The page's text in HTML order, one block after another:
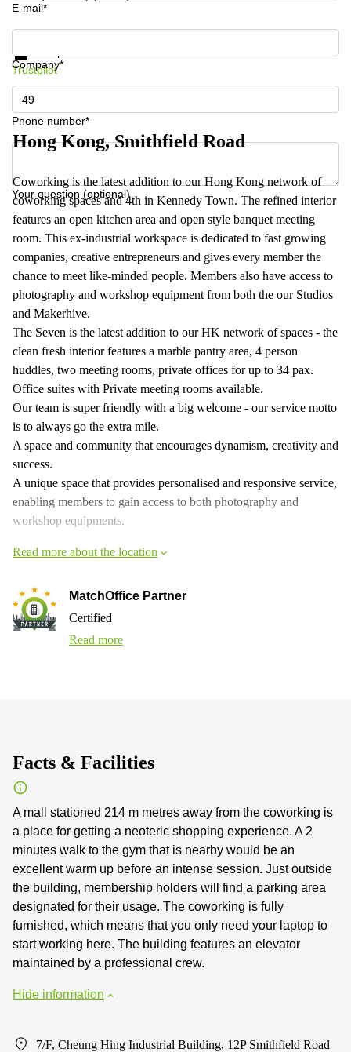
E-mail*
Company*
Phone number*
Your question (optional)
Get information and prices
Trustpilot
Hong Kong, Smithfield Road
Coworking is the latest addition to our Hong Kong network of
coworking spaces and 4th in Kennedy Town. The refined interior
features an open kitchen area and open style banquet meeting
room. This ex-industrial workspace is dedicated to fast growing
companies, creative entrepreneurs and gives every member the
chance to meet like-minded people. Members also have access to
photography and workshop equipment from both the our Studios
and Makerhive.
The Seven is the latest addition to our HK network of spaces - the
clean fresh interior features a marble pantry area, 4 person
huddles, two meeting rooms, private offices for up to 34 pax.
Office suites with Private meeting rooms available.
Our team is super friendly with a big welcome - our service motto
is to always go the extra mile.
A space and community that encourages dynamism, creativity and
success.
A unique space that provides personalised and responsive service,
enabling members to gain access to both photography and
workshop equipments.
Read more about the location
MatchOffice Partner
Certified
Read more
Facts & Facilities
A mall stationed 214 m metres away from the coworking is
a place for getting a neoteric shopping experience. A 2
minutes walk to the gym that is nearby would be an
excellent warm up before an intense session. Just outside
the building, membership holders will find a parking area
designated for their usage. The coworking is fully
furnished, which means that you only need your laptop to
start working here. The building features an elevator
maintained by a professional crew.
Hide information
7/F, Cheung Hing Industrial Building, 12P Smithfield Road